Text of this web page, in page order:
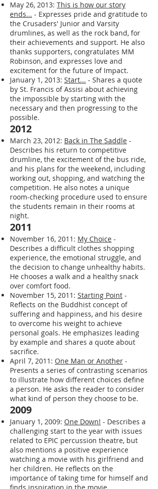
May 26, 2013: This is how our story
ends... - Expresses pride and gratitude to
the Crusaders' Junior and Varsity
drumlines, as well as the rock band, for
their achievements and support. He also
thanks supporters, congratulates MM
Robinson, and expresses love and
excitement for the future of Impact.
January 1, 2013: Start... - Shares a quote
by St. Francis of Assisi about achieving
the impossible by starting with the
necessary and then progressing to the
possible.
2012
March 23, 2012: Back in The Saddle -
Describes his return to competitive
drumline, the excitement of the bus ride,
and his plans for the weekend, including
working out, shopping, and watching the
competition. He also notes a unique
room-checking procedure used to ensure
the students remain in their rooms at
night.
2011
November 16, 2011: My Choice -
Describes a difficult clothes shopping
experience, the emotional struggle, and
the decision to change unhealthy habits.
He chooses a walk and a healthy snack
over comfort food.
November 15, 2011: Starting Point -
Reflects on the Buddhist concept of
suffering and happiness, and his desire
to overcome his weight to achieve
personal goals. He emphasizes leading
by example and shares a quote about
sacrifice.
April 7, 2011: One Man or Another -
Presents a series of contrasting scenarios
to illustrate how different choices define
a person. He asks the reader to consider
what kind of person they choose to be.
2009
January 1, 2009: One Down! - Describes a
challenging start to the year with issues
related to EPIC percussion theatre, but
also mentions a positive experience
watching a movie with his girlfriend and
her children. He reflects on the
importance of taking time for himself and